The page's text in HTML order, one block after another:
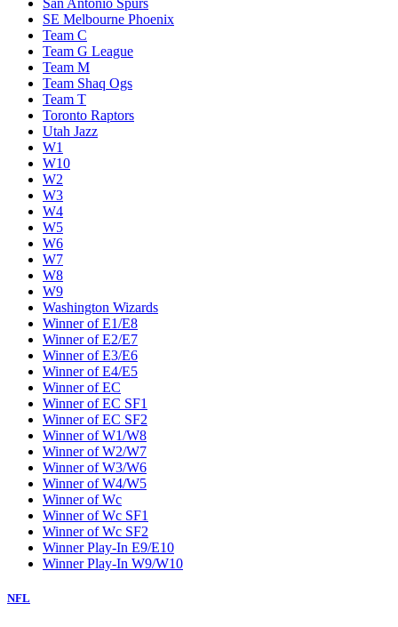
SE Melbourne Phoenix
Team C
Team G League
Team M
Team Shaq Ogs
Team T
Toronto Raptors
Utah Jazz
W1
W10
W2
W3
W4
W5
W6
W7
W8
W9
Washington Wizards
Winner of E1/E8
Winner of E2/E7
Winner of E3/E6
Winner of E4/E5
Winner of EC
Winner of EC SF1
Winner of EC SF2
Winner of W1/W8
Winner of W2/W7
Winner of W3/W6
Winner of W4/W5
Winner of Wc
Winner of Wc SF1
Winner of Wc SF2
Winner Play-In E9/E10
Winner Play-In W9/W10
NFL